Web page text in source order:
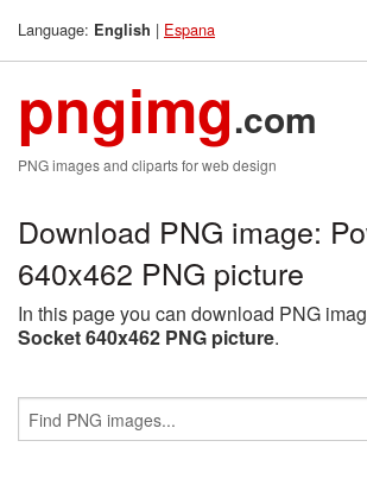
Language: English | Espana
pngimg.com
PNG images and cliparts for web design
Download PNG image:
640x462 PNG picture
In this page you can download PNG
Socket 640x462 PNG picture.